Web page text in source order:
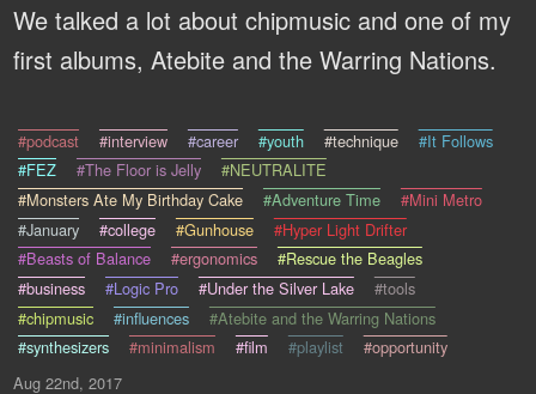
We talked a lot about chipmusic and one of my
first albums, Atebite and the Warring Nations.
#podcast #interview #career #youth #technique
#It Follows
#FEZ
#The Floor is Jelly
#NEUTRALITE
#Monsters Ate My Birthday Cake
#Adventure Time
#Mini Metro
#January
#college #Gunhouse
#Hyper Light Drifter
#Beasts of Balance
#ergonomics
#Rescue the Beagles
#business
#Logic Pro #Under the Silver Lake
#tools
#chipmusic
#influences
#Atebite and the Warring Nations
#synthesizers
#minimalism #film #playlist
#opportunity
Aug 22nd, 2017